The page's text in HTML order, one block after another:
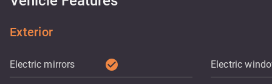
Exterior
Electric mirrors check_circle Electric